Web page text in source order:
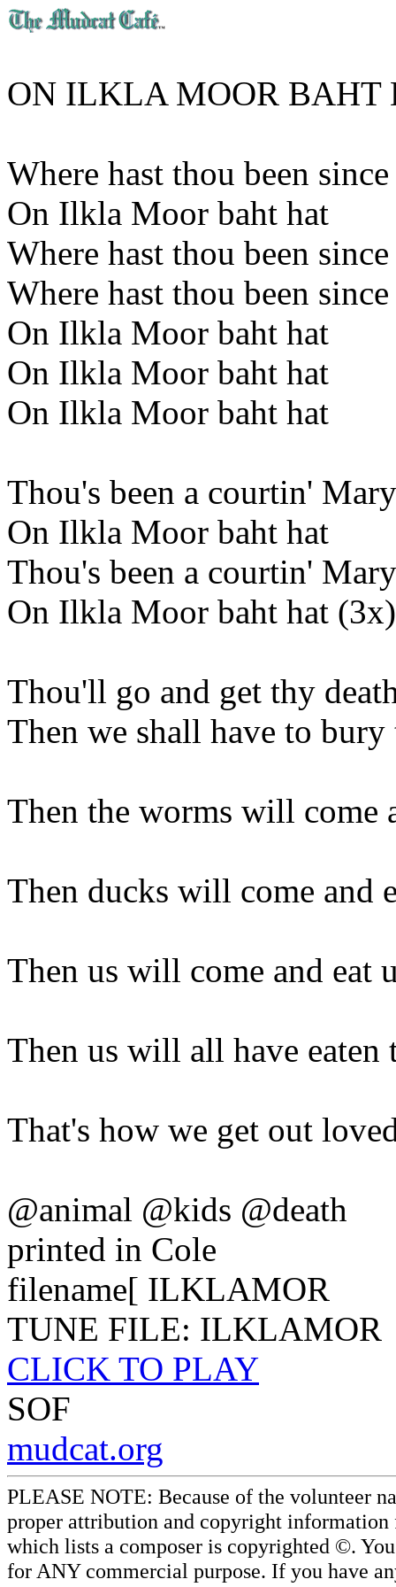
ON ILKLA MOOR BAHT
Where hast thou been
On Ilkla Moor baht hat
Where hast thou been
Where hast thou been
On Ilkla Moor baht hat
On Ilkla Moor baht hat
On Ilkla Moor baht hat
Thou's been a courtin'
On Ilkla Moor baht hat
Thou's been a courtin'
On Ilkla Moor baht hat (3x)
Thou'll go and get thy
Then we shall have to bury
Then the worms will come
Then ducks will come and
Then us will come and eat
Then us will all have eaten
That's how we get out
@animal @kids @death
printed in Cole
filename[ ILKLAMOR
TUNE FILE: ILKLAMOR
CLICK TO PLAY
SOF
mudcat.org
PLEASE NOTE: Because of the volunteer
proper attribution and copyright information
which lists a composer is copyrighted ©.
for ANY commercial purpose. If you have